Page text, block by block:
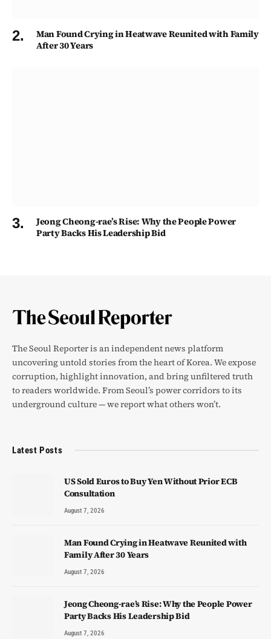
Man Found Crying in Heatwave Reunited with Family
After 30 Years
Jeong Cheong-rae’s Rise: Why the People Power
Party Backs His Leadership Bid
The Seoul Reporter is an independent news platform
uncovering untold stories from the heart of Korea. We expose
corruption, highlight innovation, and bring unfiltered truth
to readers worldwide. From Seoul’s power corridors to its
underground culture — we report what others won’t.
Latest Posts
US Sold Euros to Buy Yen Without Prior ECB
Consultation
August 7, 2026
Man Found Crying in Heatwave Reunited with
Family After 30 Years
August 7, 2026
Jeong Cheong-rae’s Rise: Why the People Power
Party Backs His Leadership Bid
August 7, 2026